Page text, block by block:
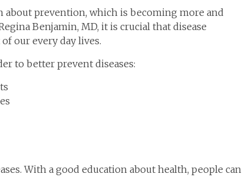
prevention, which is becoming more and
Benjamin, MD, it is crucial that disease
our every day lives.
to better prevent diseases:
With a good education about health, people can